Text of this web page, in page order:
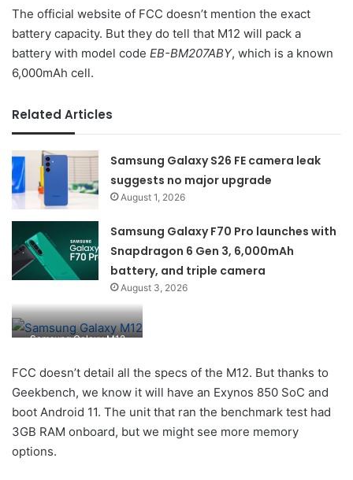
The official website of FCC doesn’t mention the exact
battery capacity. But they do tell that M12 will pack a
battery with model code EB-BM207ABY, which is a known
6,000mAh cell.
Related Articles
Samsung Galaxy S26 FE camera leak
suggests no major upgrade
August 1, 2026
Samsung Galaxy F70 Pro launches with
Snapdragon 6 Gen 3, 6,000mAh
battery, and triple camera
August 3, 2026
Samsung Galaxy M12
FCC doesn’t detail all the specs of the M12. But thanks to
Geekbench, we know it will have an Exynos 850 SoC and
boot Android 11. The unit that ran the benchmark test had
3GB RAM onboard, but we might see more memory
options.